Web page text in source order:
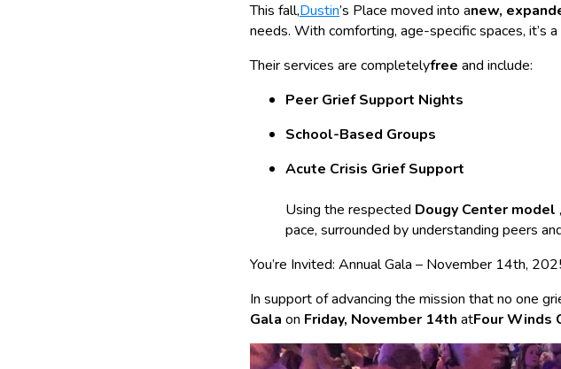
This fall,Dustin’s Place moved into anew,
needs. With comforting, age-specific spaces, it’s
Their services are completelyfree and include:
Peer Grief Support Nights
School-Based Groups
Acute Crisis Grief Support
Using the respected Dougy Center model ,
pace, surrounded by understanding peers
You’re Invited: Annual Gala – November 14th,
In support of advancing the mission that no one
Gala on Friday, November 14th atFour Winds